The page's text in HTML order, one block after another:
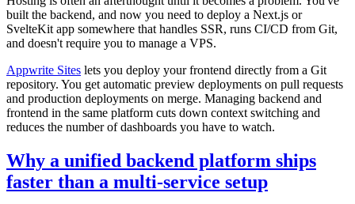
built the backend, and now you need to deploy a Next.js or
SvelteKit app somewhere that handles SSR, runs CI/CD from Git,
and doesn't require you to manage a VPS.
Appwrite Sites lets you deploy your frontend directly from a Git
repository. You get automatic preview deployments on pull requests
and production deployments on merge. Managing backend and
frontend in the same platform cuts down context switching and
reduces the number of dashboards you have to watch.
Why a unified backend platform ships
faster than a multi-service setup